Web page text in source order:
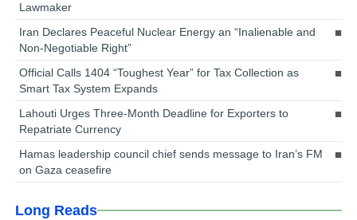
Lawmaker
Iran Declares Peaceful Nuclear Energy an “Inalienable and
Non-Negotiable Right”
Official Calls 1404 “Toughest Year” for Tax Collection as
Smart Tax System Expands
Lahouti Urges Three-Month Deadline for Exporters to
Repatriate Currency
Hamas leadership council chief sends message to Iran’s FM
on Gaza ceasefire
Long Reads